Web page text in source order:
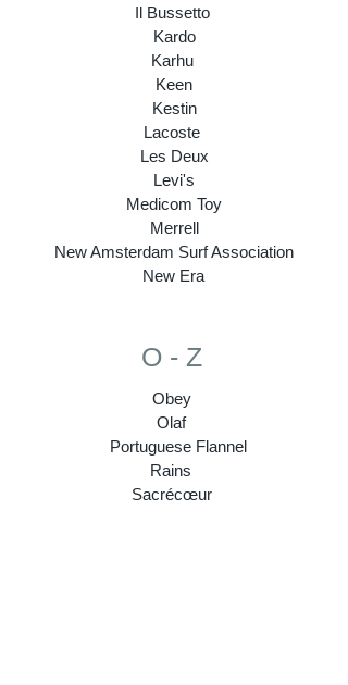
Il Bussetto
Kardo
Karhu
Keen
Kestin
Lacoste
Les Deux
Levi's
Medicom Toy
Merrell
New Amsterdam Surf Association
New Era
O - Z
Obey
Olaf
Portuguese Flannel
Rains
Sacrécœur